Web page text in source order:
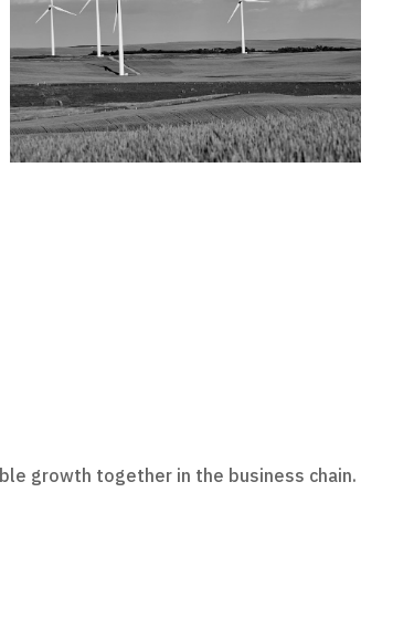
growth together in the business chain.